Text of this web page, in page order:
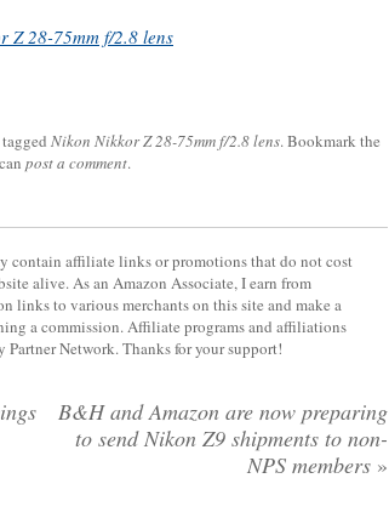
Z 28-75mm f/2.8 lens
Nikon Nikkor Z 28-75mm f/2.8 lens. Bookmark the
post a comment.
contain affiliate links or promotions that do not cost
alive. As an Amazon Associate, I earn from
links to various merchants on this site and make a
a commission. Affiliate programs and affiliations
Network. Thanks for your support!
B&H and Amazon are now preparing
to send Nikon Z9 shipments to non-
NPS members »